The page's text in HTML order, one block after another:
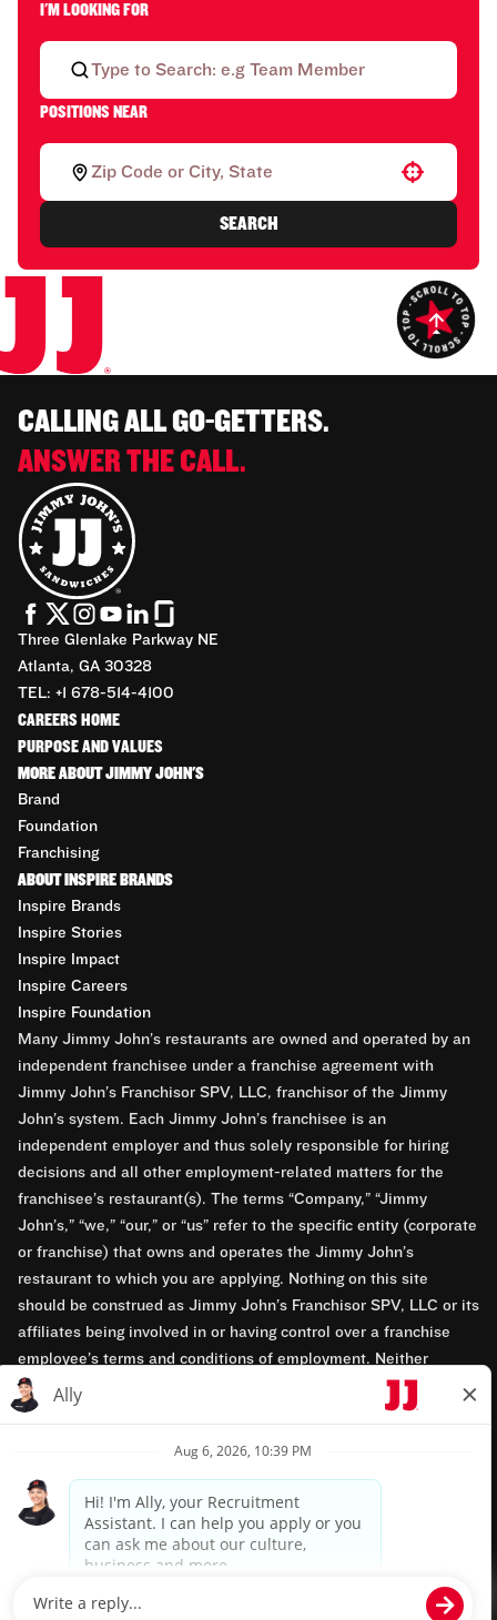
I'M LOOKING FOR
POSITIONS NEAR
Use your location
SEARCH
CALLING ALL GO-GETTERS.
ANSWER THE CALL.
Three Glenlake Parkway NE
Atlanta, GA 30328
TEL: +1 678-514-4100
CAREERS HOME
PURPOSE AND VALUES
MORE ABOUT JIMMY JOHN'S
Brand
Foundation
Franchising
ABOUT INSPIRE BRANDS
Inspire Brands
Inspire Stories
Inspire Impact
Inspire Careers
Inspire Foundation
Many Jimmy John’s restaurants are owned and operated by an
independent franchisee under a franchise agreement with
Jimmy John’s Franchisor SPV, LLC, franchisor of the Jimmy
John’s system. Each Jimmy John’s franchisee is an
independent employer and thus solely responsible for hiring
decisions and all other employment-related matters for the
franchisee’s restaurant(s). The terms “Company,” “Jimmy
John’s,” “we,” “our,” or “us” refer to the specific entity (corporate
or franchise) that owns and operates the Jimmy John’s
restaurant to which you are applying. Nothing on this site
should be construed as Jimmy John’s Franchisor SPV, LLC or its
affiliates being involved in or having control over a franchise
employee’s terms and conditions of employment. Neither
Jimmy John’s Franchisor SPV, LLC nor its affiliates have access
to franchisees’ employment records. Any employment-related
opportunity employers.
Privacy Policy
Terms & Conditions